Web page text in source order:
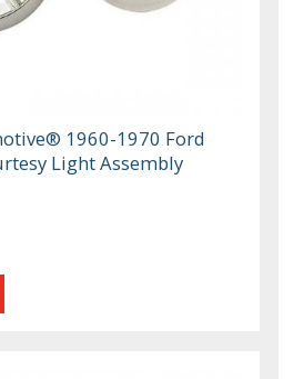
1960-1970 Ford
Light Assembly